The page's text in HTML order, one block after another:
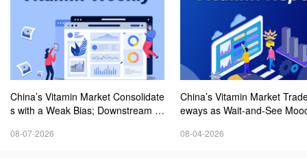
China’s Vitamin Market Consolidate
s with a Weak Bias; Downstream B
tegories Halt Declines; European D
08-07-2026
China’s Vitamin Market
eways as Wait-and-See
08-04-2026